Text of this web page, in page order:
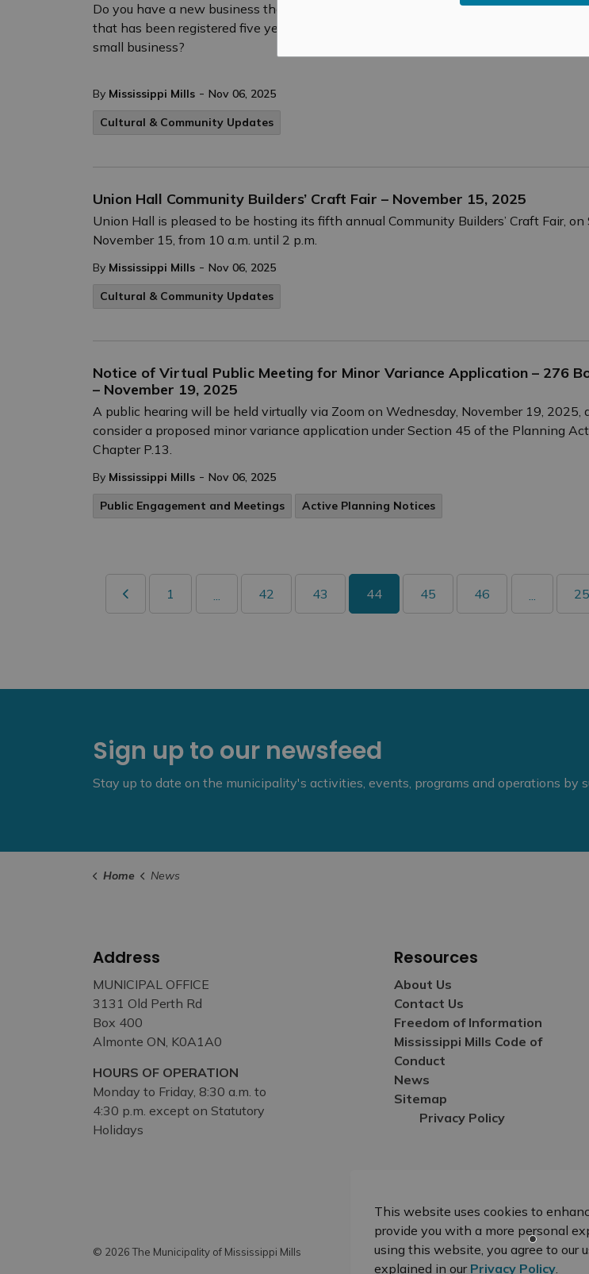
Do you have a new business that you have started and is generating income? An
that has been registered five years or less and you are looking to expand it? Or are
small business?
By Mississippi Mills - Nov 06, 2025
Cultural & Community Updates
Union Hall Community Builders’ Craft Fair – November 15, 2025
Union Hall is pleased to be hosting its fifth annual Community Builders’ Craft Fair, on
November 15, from 10 a.m. until 2 p.m.
By Mississippi Mills - Nov 06, 2025
Cultural & Community Updates
Notice of Virtual Public Meeting for Minor Variance Application – 276
– November 19, 2025
A public hearing will be held virtually via Zoom on Wednesday, November 19, 2025,
consider a proposed minor variance application under Section 45 of the Planning Act,
Chapter P.13.
By Mississippi Mills - Nov 06, 2025
Public Engagement and Meetings
Active Planning Notices
1 ... 42 43 44 45 46 ...
Sign up to our newsfeed
Stay up to date on the municipality's activities, events, programs and operations by
Home News
Address
MUNICIPAL OFFICE
3131 Old Perth Rd
Box 400
Almonte ON, K0A1A0
HOURS OF OPERATION
Monday to Friday, 8:30 a.m. to
4:30 p.m. except on Statutory
Holidays
Resources
About Us
Contact Us
Freedom of Information
Mississippi Mills Code of
Conduct
News
Sitemap
Privacy Policy
© 2026 The Municipality of Mississippi Mills
This website uses cookies to
provide you with a more personal
using this website, you agree to our
explained in our Privacy Policy.